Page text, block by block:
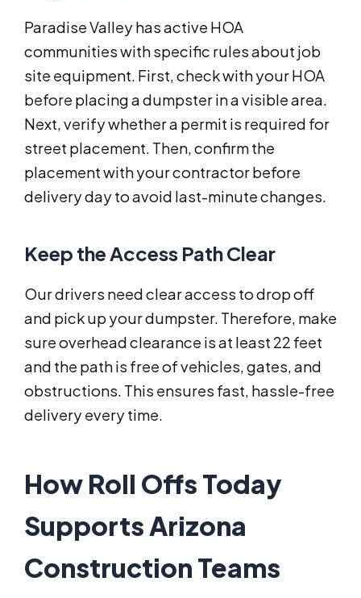
Paradise Valley has active HOA
communities with specific rules about job
site equipment. First, check with your HOA
before placing a dumpster in a visible area.
Next, verify whether a permit is required for
street placement. Then, confirm the
placement with your contractor before
delivery day to avoid last-minute changes.
Keep the Access Path Clear
Our drivers need clear access to drop off
and pick up your dumpster. Therefore, make
sure overhead clearance is at least 22 feet
and the path is free of vehicles, gates, and
obstructions. This ensures fast, hassle-free
delivery every time.
How Roll Offs Today
Supports Arizona
Construction Teams